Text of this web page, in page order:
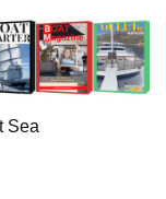
Sea